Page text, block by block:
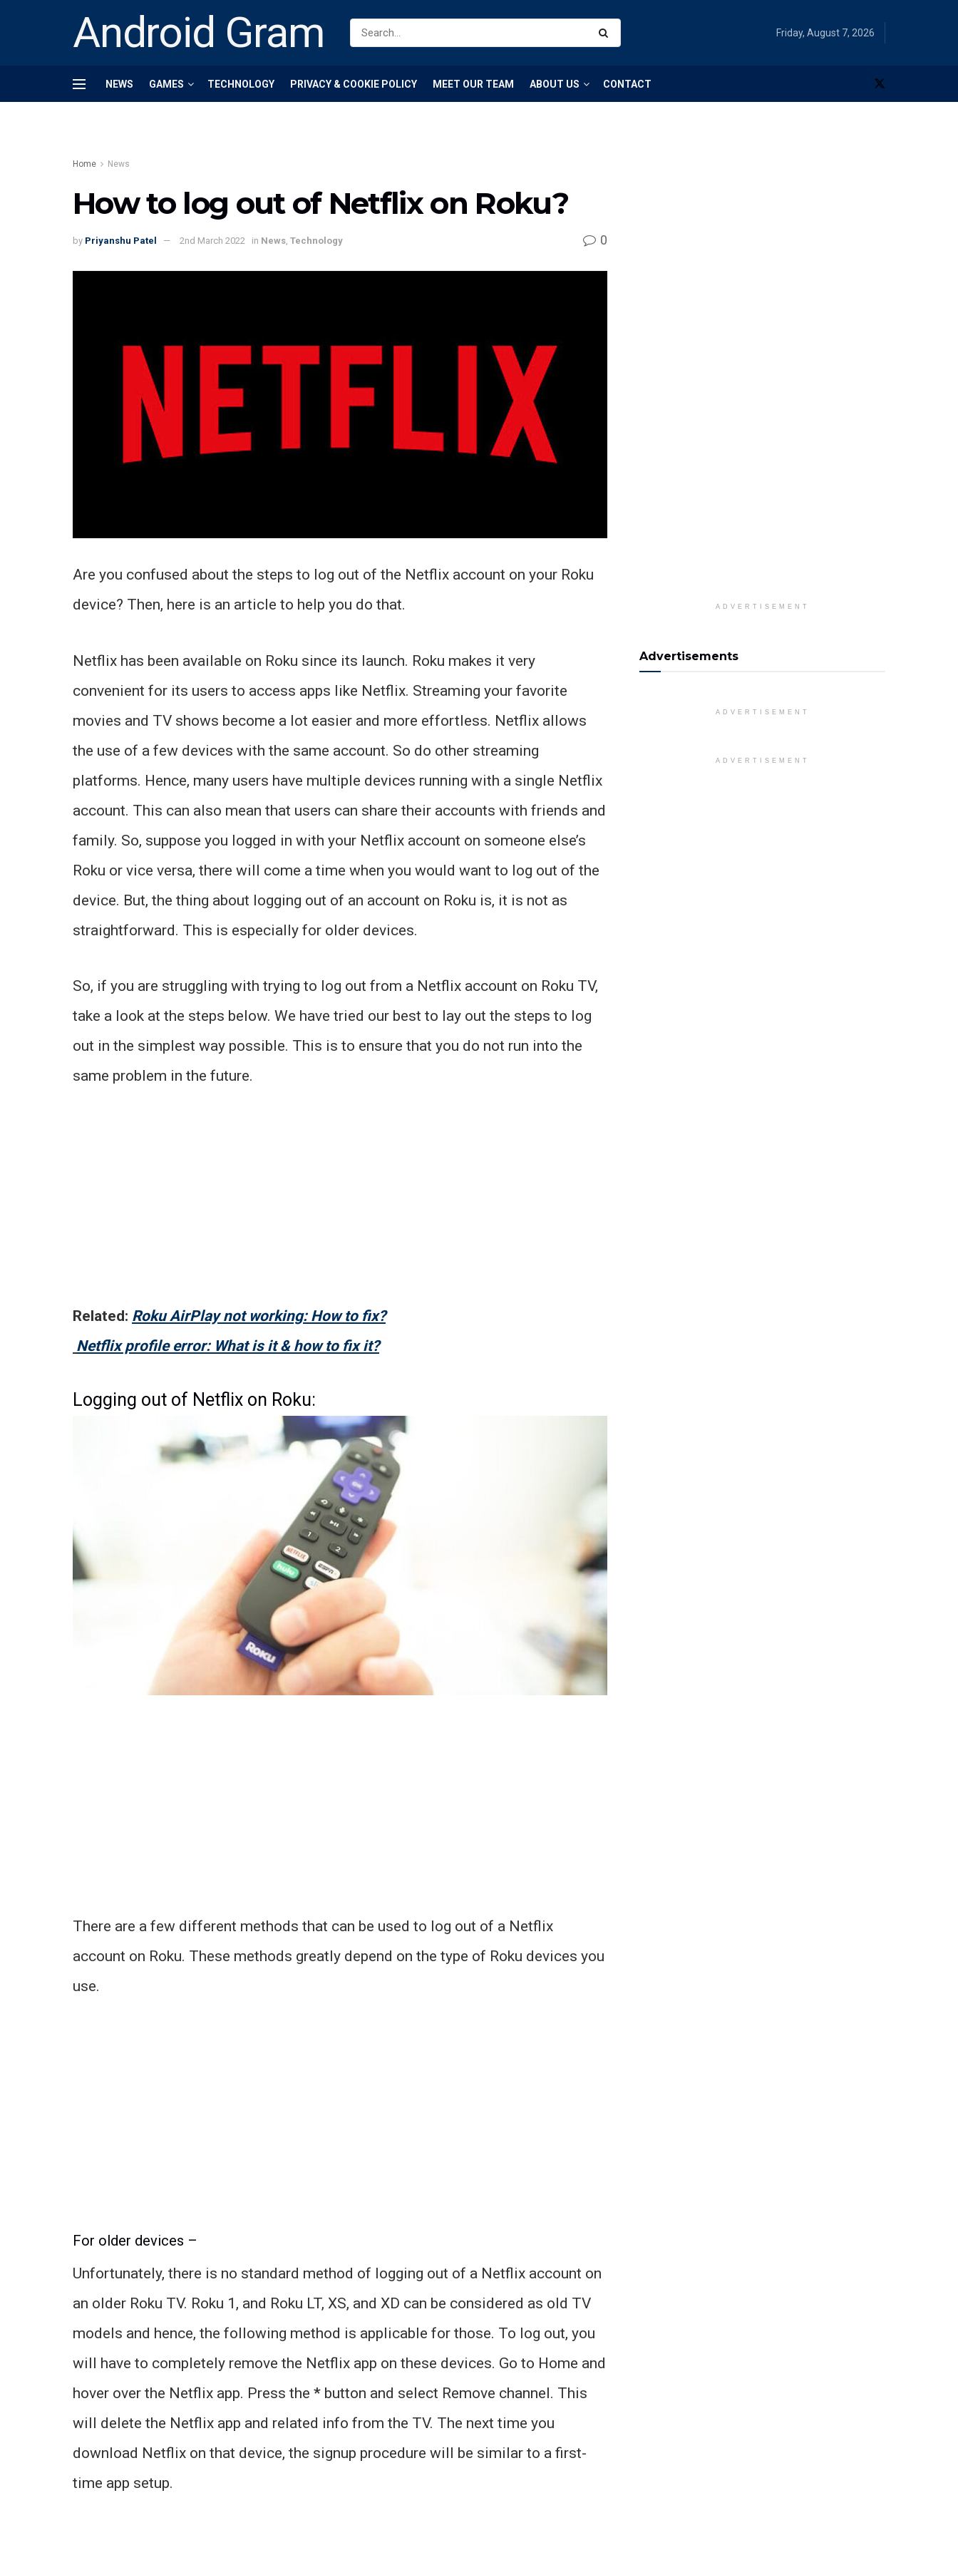
Android Gram Friday, August 7, 2026
NEWS GAMES TECHNOLOGY PRIVACY & COOKIE POLICY MEET OUR TEAM ABOUT US CONTACT
Home News
How to log out of Netflix on Roku?
by Priyanshu Patel 2nd March 2022 in News Technology 0
Are you confused about the steps to log out of the Netflix account on your Roku
device? Then, here is an article to help you do that.
Netflix has been available on Roku since its launch. Roku makes it very
convenient for its users to access apps like Netflix. Streaming your favorite
movies and TV shows become a lot easier and more effortless. Netflix allows
the use of a few devices with the same account. So do other streaming
platforms. Hence, many users have multiple devices running with a single Netflix
account. This can also mean that users can share their accounts with friends and
family. So, suppose you logged in with your Netflix account on someone else’s
Roku or vice versa, there will come a time when you would want to log out of the
device. But, the thing about logging out of an account on Roku is, it is not as
straightforward. This is especially for older devices.
So, if you are struggling with trying to log out from a Netflix account on Roku TV,
take a look at the steps below. We have tried our best to lay out the steps to log
out in the simplest way possible. This is to ensure that you do not run into the
same problem in the future.
Related: Roku AirPlay not working: How to fix?
Netflix profile error: What is it & how to fix it?
Logging out of Netflix on Roku:
There are a few different methods that can be used to log out of a Netflix
account on Roku. These methods greatly depend on the type of Roku devices you
use.
For older devices –
Unfortunately, there is no standard method of logging out of a Netflix account on
an older Roku TV. Roku 1, and Roku LT, XS, and XD can be considered as old TV
models and hence, the following method is applicable for those. To log out, you
will have to completely remove the Netflix app on these devices. Go to Home and
hover over the Netflix app. Press the * button and select Remove channel. This
will delete the Netflix app and related info from the TV. The next time you
download Netflix on that device, the signup procedure will be similar to a first-
time app setup.
ADVERTISEMENT
Advertisements
ADVERTISEMENT
ADVERTISEMENT